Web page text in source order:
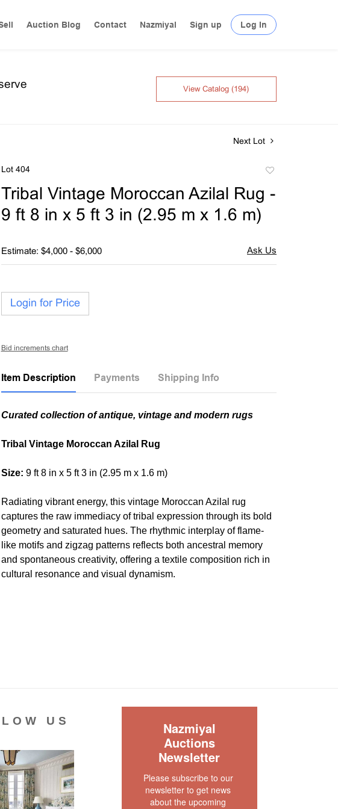
Auction Blog Contact Nazmiyal Sign up Log In
View Catalog (194)
Next Lot
Lot 404
favorite
Tribal Vintage Moroccan Azilal Rug -
9 ft 8 in x 5 ft 3 in (2.95 m x 1.6 m)
Estimate: $4,000 - $6,000
Login for Price
Bid increments chart
Item Description Payments Shipping Info
Curated collection of antique, vintage and modern rugs
Tribal Vintage Moroccan Azilal Rug
Size: 9 ft 8 in x 5 ft 3 in (2.95 m x 1.6 m)
Radiating vibrant energy, this vintage Moroccan Azilal rug
captures the raw immediacy of tribal expression through its bold
geometry and saturated hues. The rhythmic interplay of flame-
like motifs and zigzag patterns reflects both ancestral memory
and spontaneous creativity, offering a textile composition rich in
cultural resonance and visual dynamism.
us for any questions you may have at 212.545.8029. Please note
that all lots are sold "AS IS. " Condition reports are given as a
courtesy to our clients and shall not be deemed as a guarantee
of the lot's condition, quality, and authenticity. The absence of a
condition report does not imply the item is in perfect condition.
US
Nazmiyal
Auctions
Newsletter
Please subscribe to our
newsletter to get news
about the upcoming